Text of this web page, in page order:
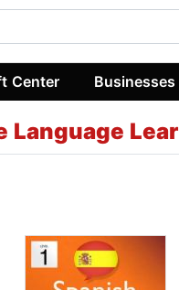
Center Businesses
Language